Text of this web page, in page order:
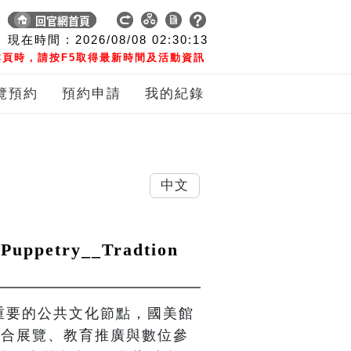
現在時間 : 2026/08/08 02:30:14
時，請按F5取得最新時間及活動資訊
預約 預約申請 我的紀錄
的公共文化節點，國美館
展覽、教育推廣與數位參